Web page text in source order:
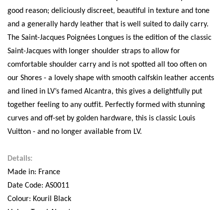
good reason; deliciously discreet, beautiful in texture and tone
and a generally hardy leather that is well suited to daily carry.
The Saint-Jacques Poignées Longues is the edition of the classic
Saint-Jacques with longer shoulder straps to allow for
comfortable shoulder carry and is not spotted all too often on
our Shores - a lovely shape with smooth calfskin leather accents
and lined in LV’s famed Alcantra, this gives a delightfully put
together feeling to any outfit. Perfectly formed with stunning
curves and off-set by golden hardware, this is classic Louis
Vuitton - and no longer available from LV.
Details:
Made in: France
Date Code: AS0011
Colour: Kouril Black